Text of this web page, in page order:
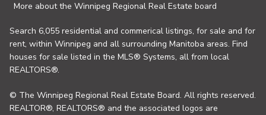
More about the Winnipeg Regional Real Estate board
Search 6,055 residential and commerical listings, for sale and for
rent, within Winnipeg and all surrounding Manitoba areas. Find
houses for sale listed in the MLS® Systems, all from local
REALTORS®.
© The Winnipeg Regional Real Estate Board. All rights reserved.
REALTOR®, REALTORS® and the associated logos are